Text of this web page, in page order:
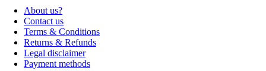
About us?
Contact us
Terms & Conditions
Returns & Refunds
Legal disclaimer
Payment methods